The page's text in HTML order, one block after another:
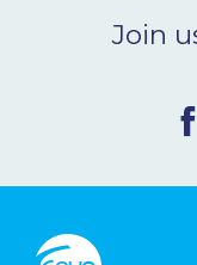
Ceva
Join